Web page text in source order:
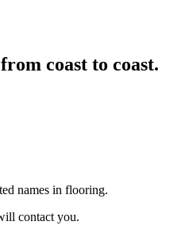
coast to coast.
names in flooring.
contact you.